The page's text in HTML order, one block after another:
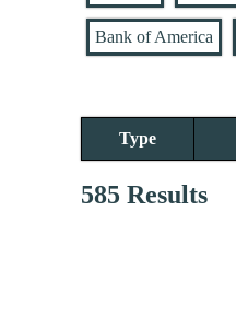
Bank of America
Type
585 Results